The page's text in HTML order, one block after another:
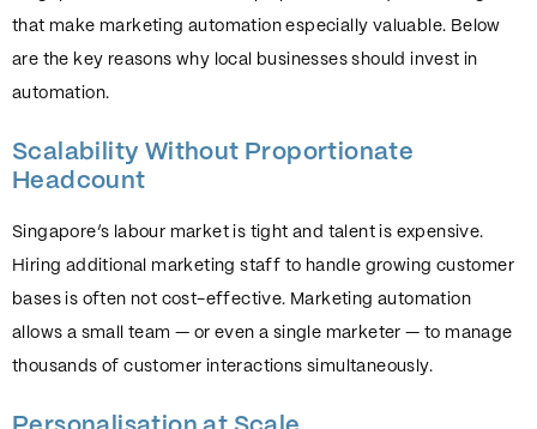
that make marketing automation especially valuable. Below
are the key reasons why local businesses should invest in
automation.
Scalability Without Proportionate
Headcount
Singapore’s labour market is tight and talent is expensive.
Hiring additional marketing staff to handle growing customer
bases is often not cost-effective. Marketing automation
allows a small team — or even a single marketer — to manage
thousands of customer interactions simultaneously.